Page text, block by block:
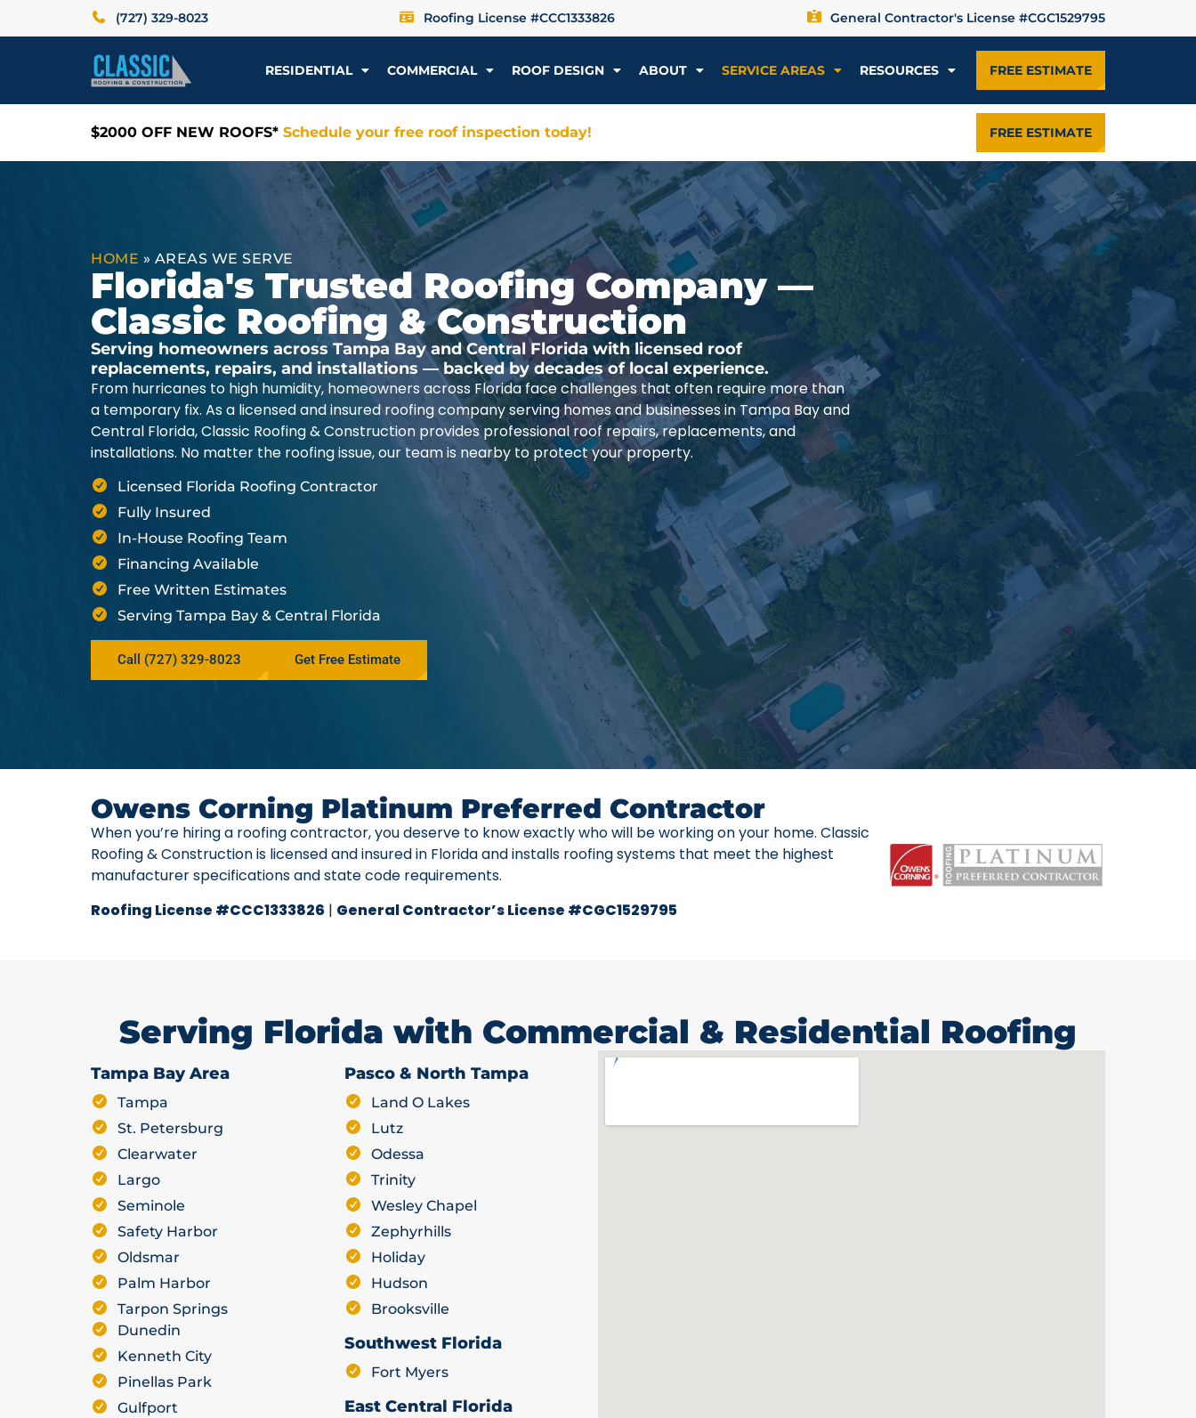
(727) 329-8023 Roofing License #CCC1333826 General Contractor's License #CGC1529795
RESIDENTIAL COMMERCIAL ROOF DESIGN ABOUT SERVICE AREAS RESOURCES FREE ESTIMATE
$2000 OFF NEW ROOFS* Schedule your free roof inspection today! FREE ESTIMATE
HOME » AREAS WE SERVE
Florida's Trusted Roofing Company —
Classic Roofing & Construction
Serving homeowners across Tampa Bay and Central Florida with licensed roof
replacements, repairs, and installations — backed by decades of local experience.
From hurricanes to high humidity, homeowners across Florida face challenges that often require more than
a temporary fix. As a licensed and insured roofing company serving homes and businesses in Tampa Bay and
Central Florida, Classic Roofing & Construction provides professional roof repairs, replacements, and
installations. No matter the roofing issue, our team is nearby to protect your property.
Licensed Florida Roofing Contractor
Fully Insured
In-House Roofing Team
Financing Available
Free Written Estimates
Serving Tampa Bay & Central Florida
Call (727) 329-8023 Get Free Estimate
Owens Corning Platinum Preferred Contractor
When you’re hiring a roofing contractor, you deserve to know exactly who will be working on your home. Classic
Roofing & Construction is licensed and insured in Florida and installs roofing systems that meet the highest
manufacturer specifications and state code requirements.
Roofing License #CCC1333826 | General Contractor’s License #CGC1529795
Serving Florida with Commercial & Residential Roofing
Tampa Bay Area
Tampa
St. Petersburg
Clearwater
Largo
Seminole
Safety Harbor
Oldsmar
Palm Harbor
Tarpon Springs
Dunedin
Kenneth City
Pinellas Park
Gulfport
Pasco & North Tampa
Land O Lakes
Lutz
Odessa
Trinity
Wesley Chapel
Zephyrhills
Holiday
Hudson
Brooksville
Southwest Florida
Fort Myers
East Central Florida